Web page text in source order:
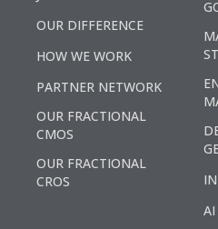
OUR DIFFERENCE
HOW WE WORK
PARTNER NETWORK
OUR FRACTIONAL
CMOS
OUR FRACTIONAL
CROS